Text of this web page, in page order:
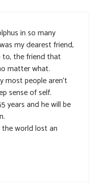
in so many
my dearest friend,
the friend that
matter what.
most people aren’t
sense of self.
years and he will be
the world lost an